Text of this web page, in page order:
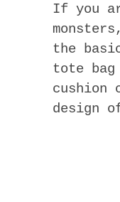
If you
the
tote
cushion
design